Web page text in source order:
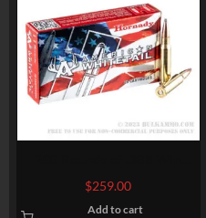
Ammo by Hornady American
Whitetail – 150gr SP
$259.00
Add to cart